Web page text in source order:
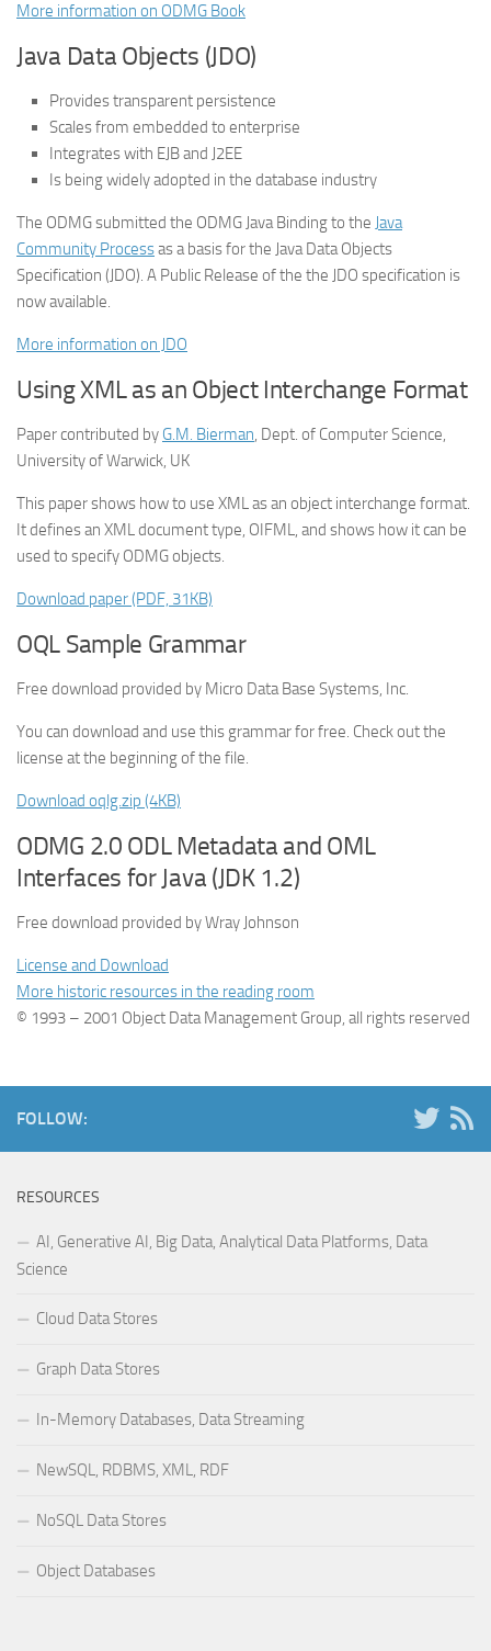
More information on ODMG Book
Java Data Objects (JDO)
Provides transparent persistence
Scales from embedded to enterprise
Integrates with EJB and J2EE
Is being widely adopted in the database industry
The ODMG submitted the ODMG Java Binding to the Java
Community Processas a basis for the Java Data Objects
Specification (JDO). A Public Release of the the JDO specification is
now available.
More information on JDO
Using XML as an Object Interchange Format
Paper contributed by G.M. Bierman, Dept. of Computer Science,
University of Warwick, UK
This paper shows how to use XML as an object interchange format.
It defines an XML document type, OIFML, and shows how it can be
used to specify ODMG objects.
Download paper (PDF, 31KB)
OQL Sample Grammar
Free download provided by Micro Data Base Systems, Inc.
You can download and use this grammar for free. Check out the
license at the beginning of the file.
Download oqlg.zip (4KB)
ODMG 2.0 ODL Metadata and OML
Interfaces for Java (JDK 1.2)
Free download provided by Wray Johnson
License and Download
More historic resources in the reading room
© 1993 – 2001 Object Data Management Group, all rights reserved
FOLLOW:
RESOURCES
AI, Generative AI, Big Data, Analytical Data Platforms, Data
Science
Cloud Data Stores
Graph Data Stores
In-Memory Databases, Data Streaming
NewSQL, RDBMS, XML, RDF
NoSQL Data Stores
Object Databases